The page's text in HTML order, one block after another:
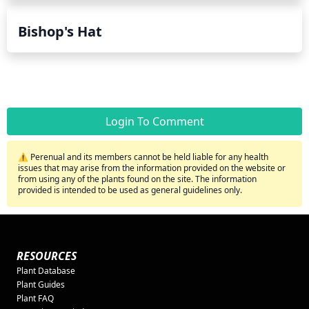
Bishop's Hat
Login To Comment
⚠️ Perenual and its members cannot be held liable for any health
issues that may arise from the information provided on the website or
from using any of the plants found on the site. The information
provided is intended to be used as general guidelines only.
RESOURCES
Plant Database
Plant Guides
Plant FAQ